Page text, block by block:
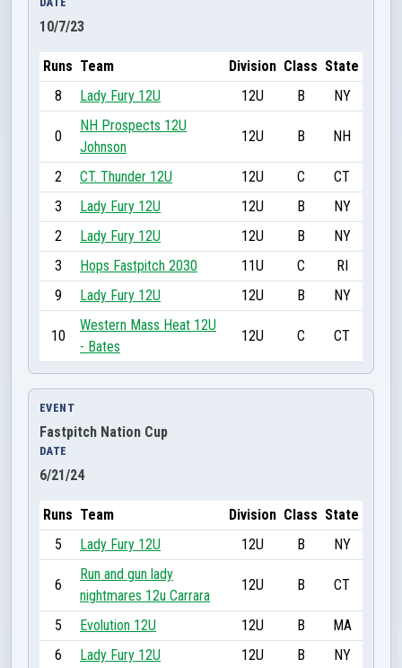
10/7/23
Runs Team Division Class State
8
Lady Fury 12U 12U B NY
0
NH Prospects 12U
Johnson
12U B NH
2 CT. Thunder 12U 12U C
CT
3
Lady Fury 12U 12U B
NY
2
Lady Fury 12U 12U B
NY
3
Hops Fastpitch 2030 11U C
RI
9
Lady Fury 12U 12U B NY
10
Western Mass Heat 12U
- Bates
12U C CT
EVENT
Fastpitch Nation Cup
DATE
6/21/24
Runs Team Division Class State
5
Lady Fury 12U 12U B NY
6
Run and gun lady
nightmares 12u Carrara
12U B CT
5 Evolution 12U 12U B
MA
6
Lady Fury 12U 12U B
NY